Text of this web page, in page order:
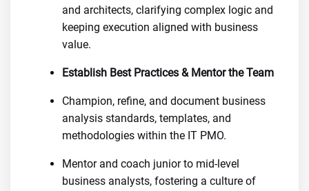
and architects, clarifying complex logic and
keeping execution aligned with business
value.
Establish Best Practices & Mentor the Team
Champion, refine, and document business
analysis standards, templates, and
methodologies within the IT PMO.
Mentor and coach junior to mid-level
business analysts, fostering a culture of